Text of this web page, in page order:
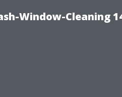
Window-Cleaning